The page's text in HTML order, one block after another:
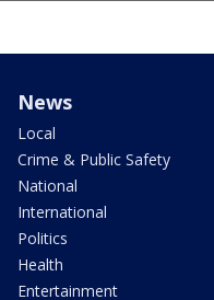
News
Local
Crime & Public Safety
National
International
Politics
Health
Entertainment